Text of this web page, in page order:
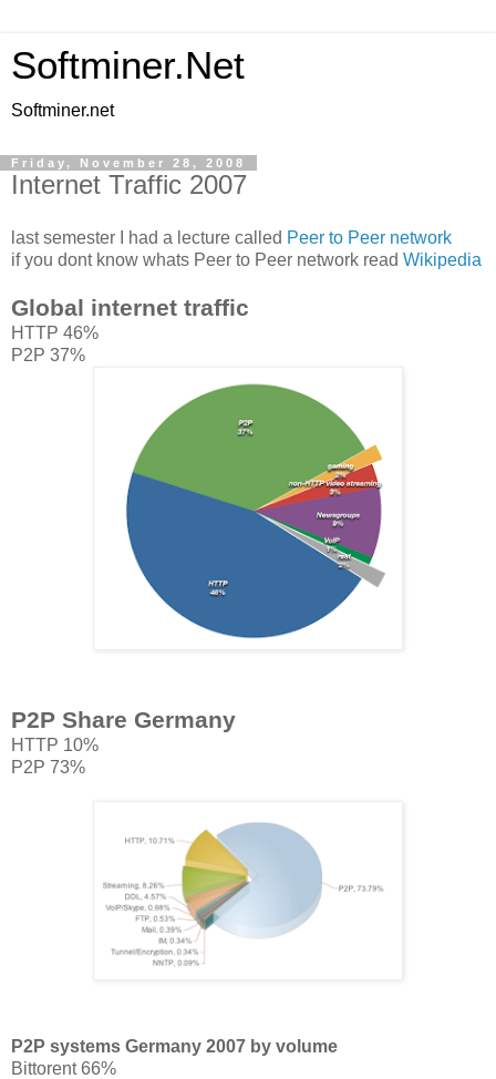
Softminer.Net
Softminer.net
Friday, November 28, 2008
Internet Traffic 2007
last semester I had a lecture called Peer to Peer network
if you dont know whats Peer to Peer network read Wikipedia
Global internet traffic
HTTP 46%
P2P 37%
P2P Share Germany
HTTP 10%
P2P 73%
P2P systems Germany 2007 by volume
Bittorent 66%